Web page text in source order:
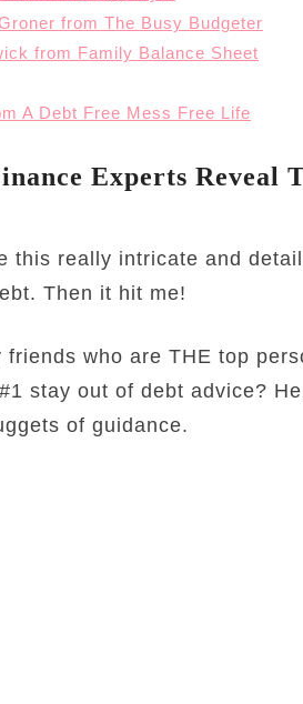
from The Busy Budgeter
from Family Balance Sheet
A Debt Free Mess Free Life
Experts Reveal
this really intricate and
Then it hit me!
friends who are THE top
stay out of debt advice?
of guidance.